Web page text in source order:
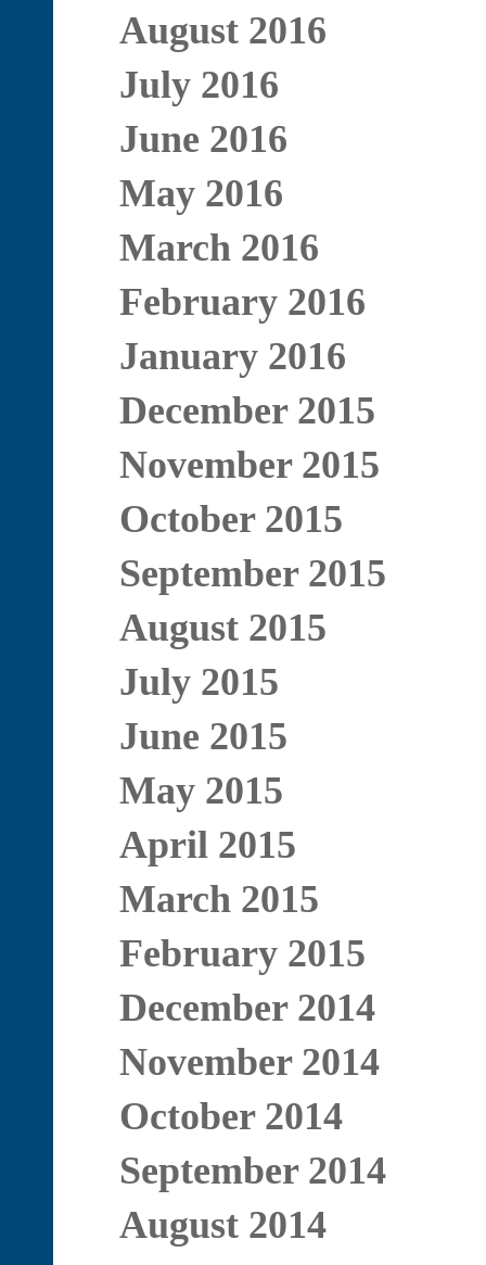
August 2016
July 2016
June 2016
May 2016
March 2016
February 2016
January 2016
December 2015
November 2015
October 2015
September 2015
August 2015
July 2015
June 2015
May 2015
April 2015
March 2015
February 2015
December 2014
November 2014
October 2014
September 2014
August 2014